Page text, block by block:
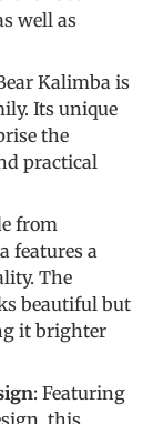
well as
Kalimba is
Its unique
the
practical
from
features a
The
beautiful but
it brighter
: Featuring